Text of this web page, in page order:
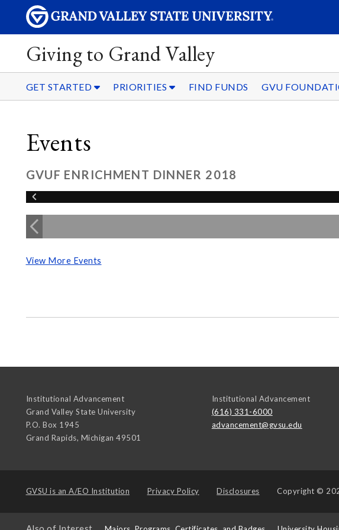
Giving to Grand Valley
GET STARTED PRIORITIES FIND FUNDS GVU
Events
GVUF ENRICHMENT DINNER 2018
View More Events
Institutional Advancement
Grand Valley State University
P.O. Box 1945
Grand Rapids, Michigan 49501
Institutional Advancement
(616) 331-6000
advancement@gvsu.edu
GVSU is an A/EO Institution Privacy Policy Disclosures Copyright ©